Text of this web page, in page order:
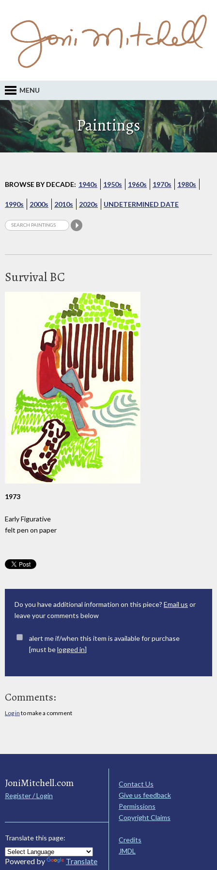
MENU
Paintings
BROWSE BY DECADE: 1940s 1950s 1960s 1970s 1980s
1990s 2000s 2010s 2020s UNDETERMINED DATE
Survival BC
1973
Early Figurative
felt pen on paper
Do you have additional information on this piece? Email us or
leave your comments below
alert me if/when this item is available for purchase
[must belogged in]
Comments:
Log in to make a comment
JoniMitchell.com
Register / Login
Translate this page:
Powered by Translate
Contact Us
Give us feedback
Permissions
Copyright Claims
Credits
JMDL